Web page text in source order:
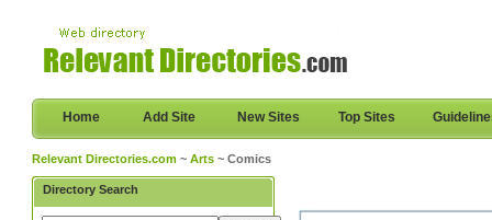
Home Add Site New Sites Top Sites
Relevant Directories.com ~Arts ~ Comics
Directory Search